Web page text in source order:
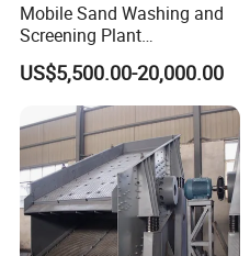
Mobile Sand Washing and
Screening Plant
Professional Industrial
Spiral Sand Washing
Machine
US$5,500.00-20,000.00